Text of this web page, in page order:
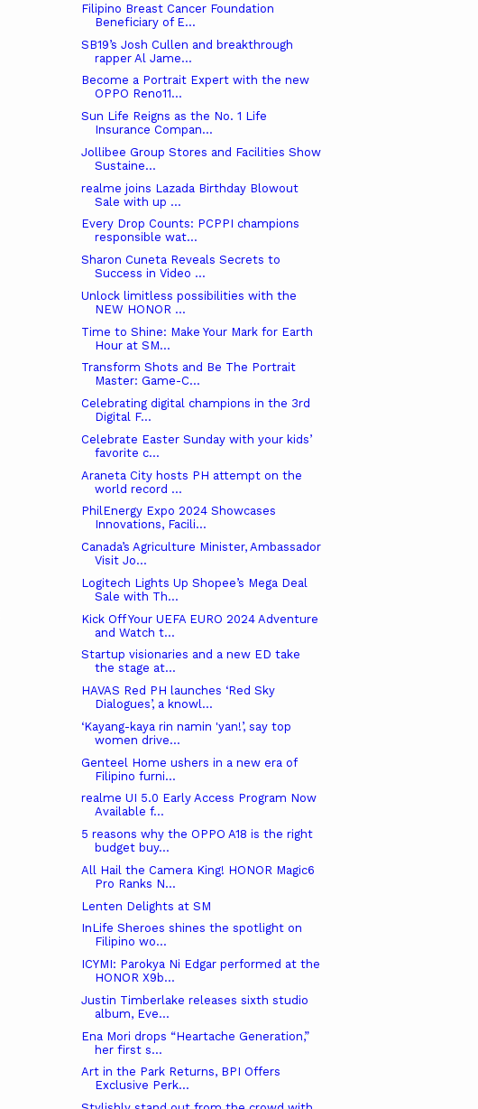
Filipino Breast Cancer Foundation
Beneficiary of E...
SB19’s Josh Cullen and breakthrough
rapper Al Jame...
Become a Portrait Expert with the new
OPPO Reno11...
Sun Life Reigns as the No. 1 Life
Insurance Compan...
Jollibee Group Stores and Facilities Show
Sustaine...
realme joins Lazada Birthday Blowout
Sale with up ...
Every Drop Counts: PCPPI champions
responsible wat...
Sharon Cuneta Reveals Secrets to
Success in Video ...
Unlock limitless possibilities with the
NEW HONOR ...
Time to Shine: Make Your Mark for Earth
Hour at SM...
Transform Shots and Be The Portrait
Master: Game-C...
Celebrating digital champions in the 3rd
Digital F...
Celebrate Easter Sunday with your kids’
favorite c...
Araneta City hosts PH attempt on the
world record ...
PhilEnergy Expo 2024 Showcases
Innovations, Facili...
Canada’s Agriculture Minister, Ambassador
Visit Jo...
Logitech Lights Up Shopee’s Mega Deal
Sale with Th...
Kick Off Your UEFA EURO 2024 Adventure
and Watch t...
Startup visionaries and a new ED take
the stage at...
HAVAS Red PH launches ‘Red Sky
Dialogues’, a knowl...
‘Kayang-kaya rin namin 'yan!’, say top
women drive...
Genteel Home ushers in a new era of
Filipino furni...
realme UI 5.0 Early Access Program Now
Available f...
5 reasons why the OPPO A18 is the right
budget buy...
All Hail the Camera King! HONOR Magic6
Pro Ranks N...
Lenten Delights at SM
InLife Sheroes shines the spotlight on
Filipino wo...
ICYMI: Parokya Ni Edgar performed at the
HONOR X9b...
Justin Timberlake releases sixth studio
album, Eve...
Ena Mori drops “Heartache Generation,”
her first s...
Art in the Park Returns, BPI Offers
Exclusive Perk...